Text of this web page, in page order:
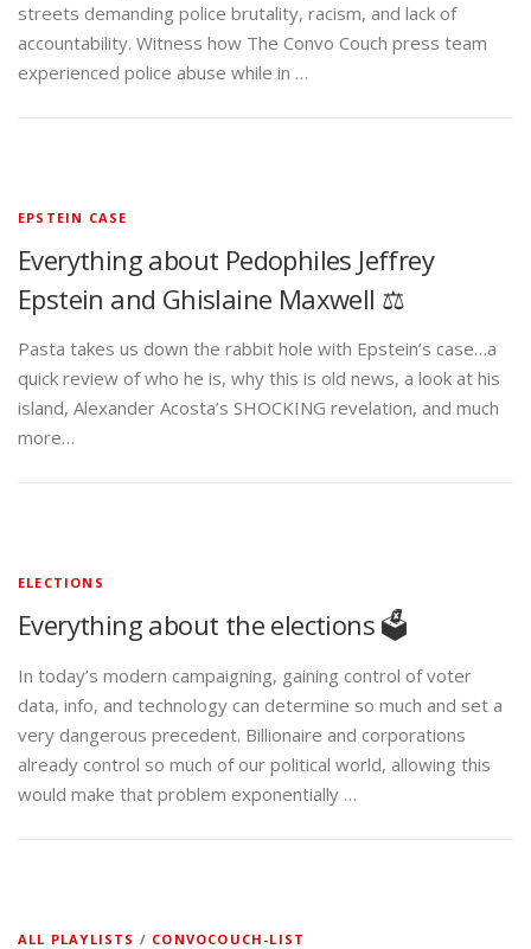
streets demanding police brutality, racism, and lack of
accountability. Witness how The Convo Couch press team
experienced police abuse while in …
EPSTEIN CASE
Everything about Pedophiles Jeffrey
Epstein and Ghislaine Maxwell ⚖️
Pasta takes us down the rabbit hole with Epstein’s case…a
quick review of who he is, why this is old news, a look at his
island, Alexander Acosta’s SHOCKING revelation, and much
more…
ELECTIONS
Everything about the elections 🗳️
In today’s modern campaigning, gaining control of voter
data, info, and technology can determine so much and set a
very dangerous precedent. Billionaire and corporations
already control so much of our political world, allowing this
would make that problem exponentially …
ALL PLAYLISTS / CONVOCOUCH-LIST